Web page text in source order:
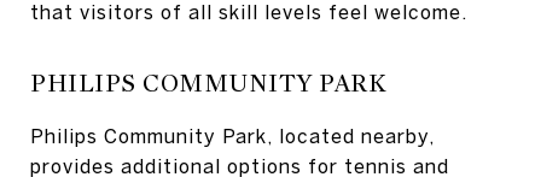
that visitors of all skill levels feel welcome.
PHILIPS COMMUNITY PARK
Philips Community Park, located nearby,
provides additional options for tennis and